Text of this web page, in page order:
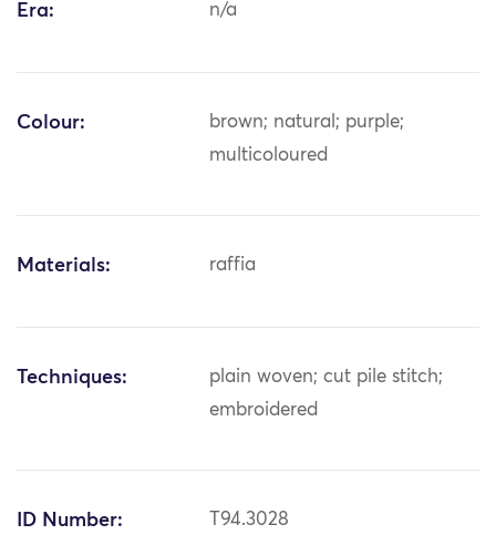
Era: n/a
Colour:
brown; natural; purple;
multicoloured
Materials: raffia
Techniques:
plain woven; cut pile stitch;
embroidered
ID Number: T94.3028